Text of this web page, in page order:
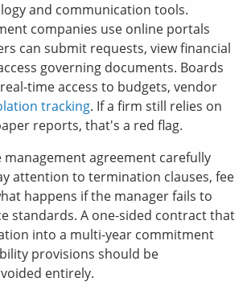
and communication tools.
companies use online portals
can submit requests, view financial
governing documents. Boards
time access to budgets, vendor
tracking. If a firm still relies on
reports, that's a red flag.
management agreement carefully
attention to termination clauses, fee
happens if the manager fails to
standards. A one-sided contract that
into a multi-year commitment
provisions should be
entirely.